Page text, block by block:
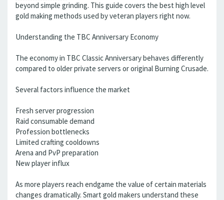
beyond simple grinding. This guide covers the best high level
gold making methods used by veteran players right now.
Understanding the TBC Anniversary Economy
The economy in TBC Classic Anniversary behaves differently
compared to older private servers or original Burning Crusade.
Several factors influence the market
Fresh server progression
Raid consumable demand
Profession bottlenecks
Limited crafting cooldowns
Arena and PvP preparation
New player influx
As more players reach endgame the value of certain materials
changes dramatically. Smart gold makers understand these